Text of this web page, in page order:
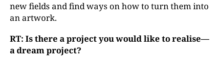
new fields and find ways on how to turn them into
an artwork.
RT: Is there a project you would like to realise—
a dream project?